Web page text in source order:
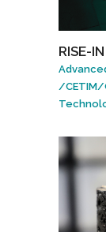
RISE-IN
/CETIM/